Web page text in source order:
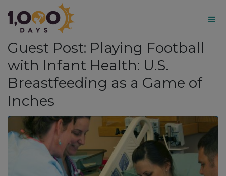
1,000
Days
Guest Post: Playing Football
with Infant Health: U.S.
Breastfeeding as a Game of
Inches